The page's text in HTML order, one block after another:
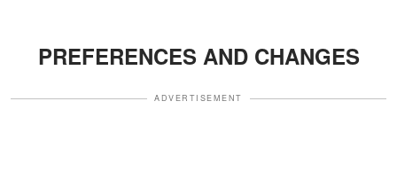
PREFERENCES AND CHANGES
ADVERTISEMENT